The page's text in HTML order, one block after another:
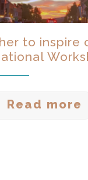
to inspire
Read more